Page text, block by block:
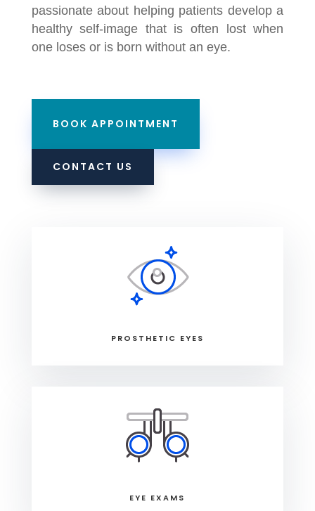
passionate about helping patients develop a
healthy self-image that is often lost when
one loses or is born without an eye.
BOOK APPOINTMENT
CONTACT US
PROSTHETIC EYES
EYE EXAMS